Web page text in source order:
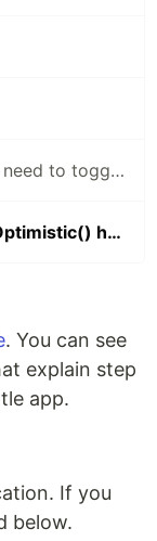
useState() semantic when you need to toggle modal visibility
React 19 example of the useOptimistic() hook
. You can see
explain step
app.
If you
below.